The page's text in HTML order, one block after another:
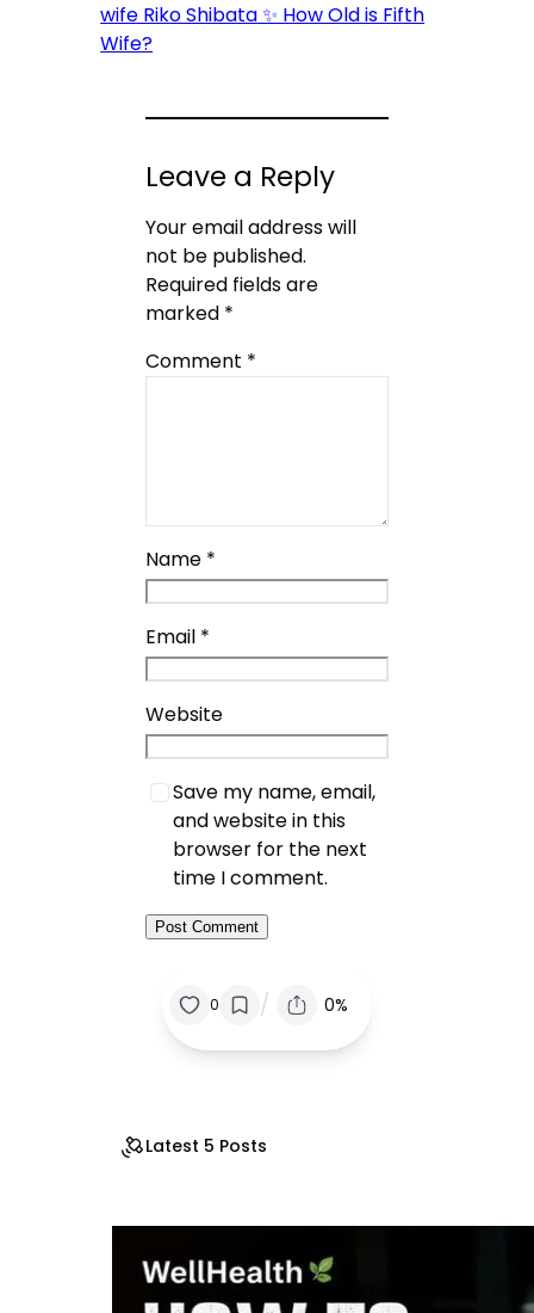
wife Riko Shibata ✨ How Old is Fifth
Wife?
Leave a Reply
Your email address will
not be published.
Required fields are
marked *
Comment *
Name *
Email *
Website
Save my name, email,
and website in this
browser for the next
time I comment.
0 / 0%
Latest 5 Posts